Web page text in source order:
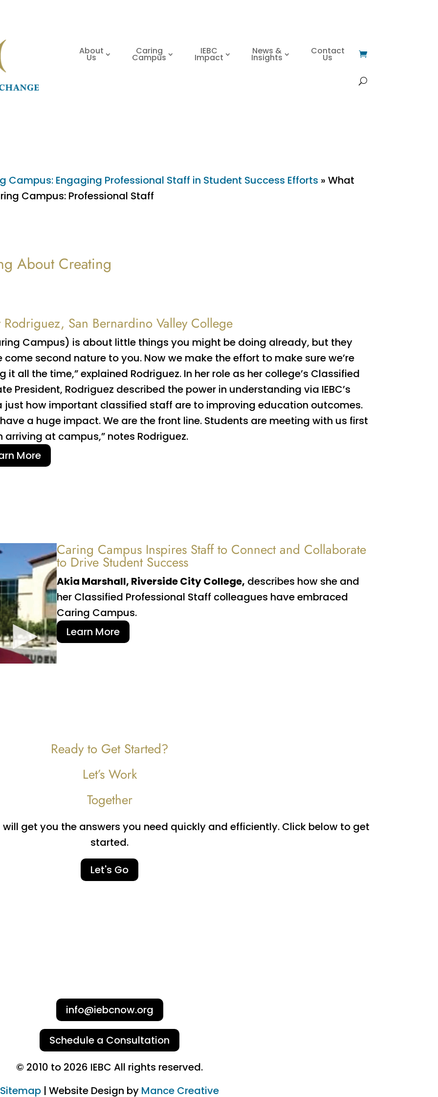
About
Us
Caring
Campus
IEBC
Impact
News &
Insights
Contact
Us
Campus: Engaging Professional Staff in Student Success Efforts »What
Campus: Professional Staff
About Creating
Rodriguez, San Bernardino Valley College
Campus) is about little things you might be doing already, but they
come second nature to you. Now we make the effort to make sure we’re
it all the time,” explained Rodriguez. In her role as her college’s Classified
President, Rodriguez described the power in understanding via IEBC’s
just how important classified staff are to improving education outcomes.
have a huge impact. We are the front line. Students are meeting with us first
arriving at campus,” notes Rodriguez.
More
Caring Campus Inspires Staff to Connect and Collaborate
to Drive Student Success
Akia Marshall, Riverside City College, describes how she and
her Classified Professional Staff colleagues have embraced
Caring Campus.
Learn More
Ready to Get Started?
Let’s Work
Together
get you the answers you need quickly and efficiently. Click below to get
started.
Let's Go
info@iebcnow.org
Schedule a Consultation
© 2010 to 2026 IEBC All rights reserved.
Sitemap | Website Design by Mance Creative